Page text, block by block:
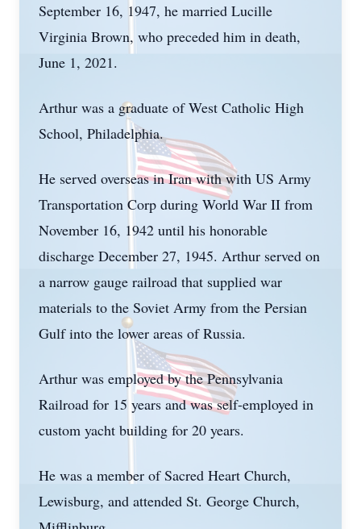
September 16, 1947, he married Lucille
Virginia Brown, who preceded him in death,
June 1, 2021.
Arthur was a graduate of West Catholic High
School, Philadelphia.
He served overseas in Iran with with US Army
Transportation Corp during World War II from
November 16, 1942 until his honorable
discharge December 27, 1945. Arthur served on
a narrow gauge railroad that supplied war
materials to the Soviet Army from the Persian
Gulf into the lower areas of Russia.
Arthur was employed by the Pennsylvania
Railroad for 15 years and was self-employed in
custom yacht building for 20 years.
He was a member of Sacred Heart Church,
Lewisburg, and attended St. George Church,